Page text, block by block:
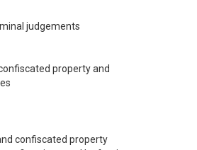
judgements
property and
confiscated property